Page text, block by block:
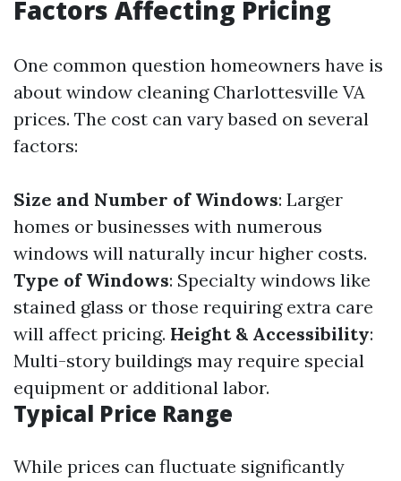
Factors Affecting Pricing
One common question homeowners have is
about window cleaning Charlottesville VA
prices. The cost can vary based on several
factors:
Size and Number of Windows: Larger
homes or businesses with numerous
windows will naturally incur higher costs.
Type of Windows: Specialty windows like
stained glass or those requiring extra care
will affect pricing. Height & Accessibility:
Multi-story buildings may require special
equipment or additional labor.
Typical Price Range
While prices can fluctuate significantly